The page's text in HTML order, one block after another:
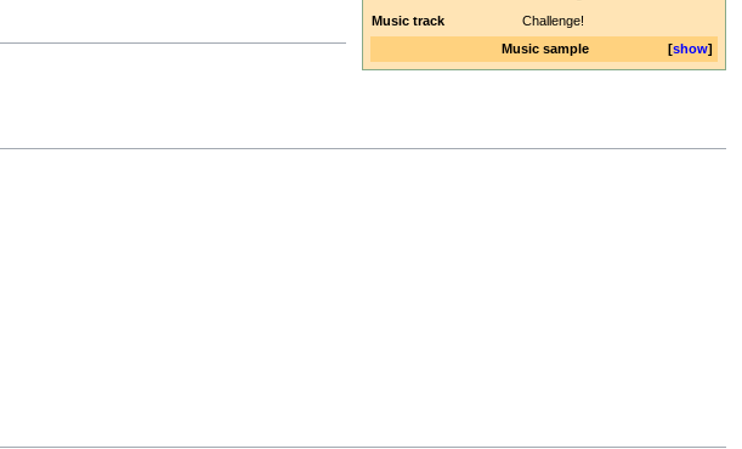
Music track
Challenge!
show
Music sample